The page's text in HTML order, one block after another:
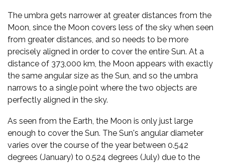
The umbra gets narrower at greater distances from the
Moon, since the Moon covers less of the sky when seen
from greater distances, and so needs to be more
precisely aligned in order to cover the entire Sun. At a
distance of 373,000 km, the Moon appears with exactly
the same angular size as the Sun, and so the umbra
narrows to a single point where the two objects are
perfectly aligned in the sky.
As seen from the Earth, the Moon is only just large
enough to cover the Sun. The Sun's angular diameter
varies over the course of the year between 0.542
degrees (January) to 0.524 degrees (July) due to the